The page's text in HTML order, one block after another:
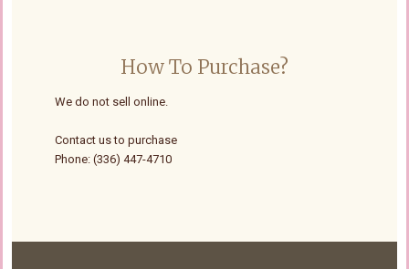
How To Purchase?
We do not sell online.
Contact us to purchase
Phone: (336) 447-4710